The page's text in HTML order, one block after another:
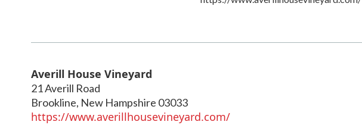
Averill House Vineyard
21 Averill Road
Brookline, New Hampshire 03033
https://www.averillhousevineyard.com/